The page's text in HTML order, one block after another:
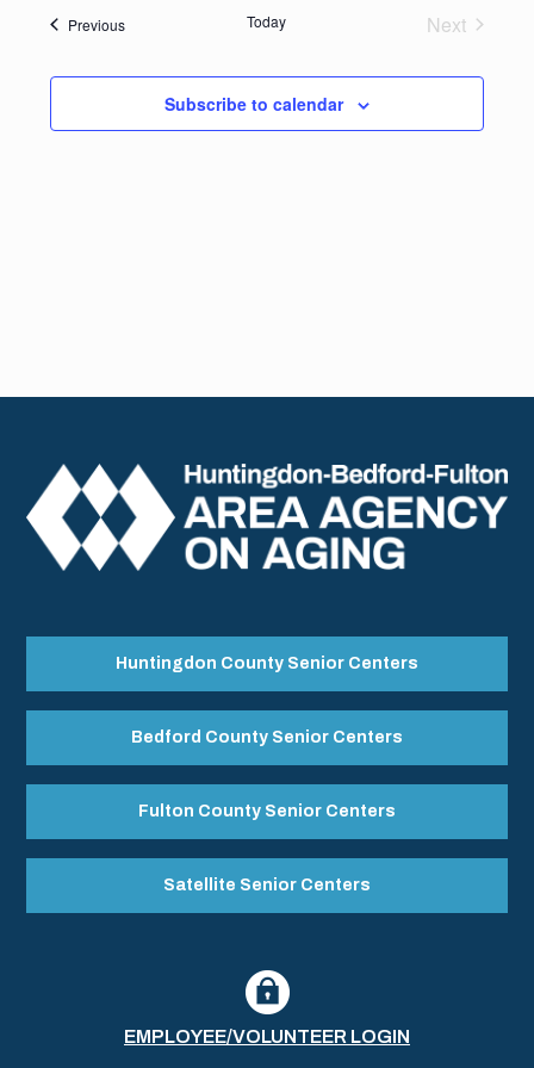
and
Views
PreviousEvents Today
Next
Subscribe to calendar
Huntingdon County Senior Centers
Bedford County Senior Centers
Fulton County Senior Centers
Satellite Senior Centers
EMPLOYEE/VOLUNTEER LOGIN